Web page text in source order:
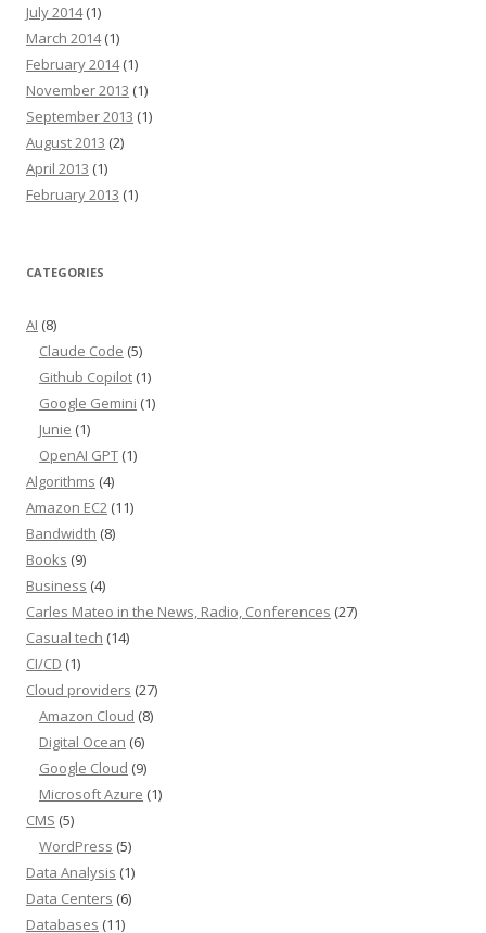
July 2014(1)
March 2014(1)
February 2014(1)
November 2013 (1)
September 2013 (1)
August 2013 (2)
April 2013 (1)
February 2013 (1)
CATEGORIES
AI (8)
Claude Code (5)
Github Copilot (1)
Google Gemini (1)
Junie (1)
OpenAI GPT (1)
Algorithms (4)
Amazon EC2 (11)
Bandwidth (8)
Books (9)
Business (4)
Carles Mateo in the News, Radio, Conferences (27)
Casual tech (14)
CI/CD (1)
Cloud providers (27)
Amazon Cloud (8)
Digital Ocean (6)
Google Cloud (9)
Microsoft Azure (1)
CMS (5)
WordPress (5)
Data Analysis (1)
Data Centers (6)
Databases (11)